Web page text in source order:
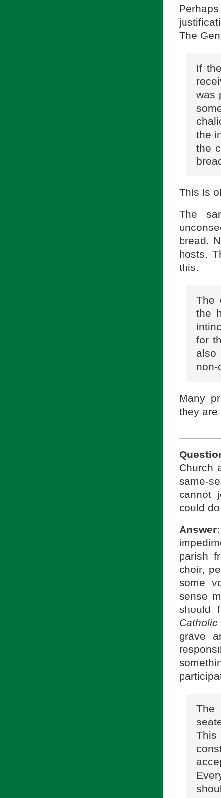
The
If
was
the
the
This is
The
bread.
hosts.
this:
The
the
for
also
non-
Many
they are
Church
same-
cannot
could
Answer:
parish
choir,
some
sense
should
Catholic
grave
The